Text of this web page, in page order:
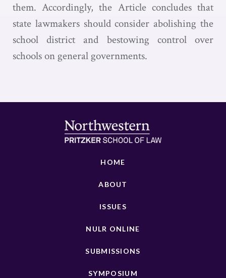
them. Accordingly, the Article concludes that
state lawmakers should consider abolishing the
school district and bestowing control over
schools on general governments.
HOME
ABOUT
ISSUES
NULR ONLINE
SUBMISSIONS
SYMPOSIUM